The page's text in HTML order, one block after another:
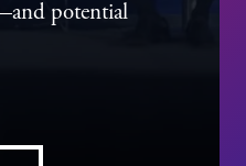
potential